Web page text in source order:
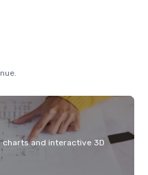
and interactive 3D